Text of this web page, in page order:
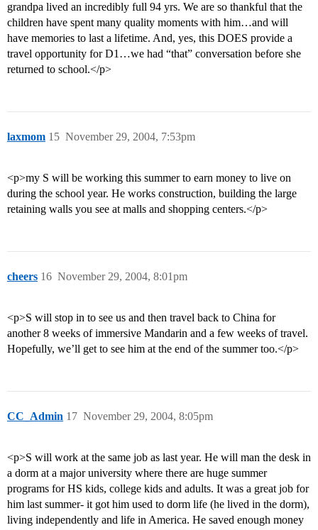
grandpa lived an incredibly full 94 yrs. We are so thankful that the
children have spent many quality moments with him…and will
have memories to last a lifetime. And, yes, this DOES provide a
travel opportunity for D1…we had “that” conversation before she
returned to school.</p>
laxmom November 29, 2004, 7:53pm
15
<p>my S will be working this summer to earn money to live on
during the school year. He works construction, building the large
retaining walls you see at malls and shopping centers.</p>
cheers November 29, 2004, 8:01pm
16
<p>S will stop in to see us and then travel back to China for
another 8 weeks of immersive Mandarin and a few weeks of travel.
Hopefully, we’ll get to see him at the end of the summer too.</p>
CC_Admin November 29, 2004, 8:05pm
17
<p>S will work at the same job as last year. He will man the desk in
a dorm at a major university where there are huge summer
programs for HS kids, college kids and adults. It was a great job for
him last summer- it got him used to dorm life (he lived in the dorm),
living independently and life in America. He saved enough money